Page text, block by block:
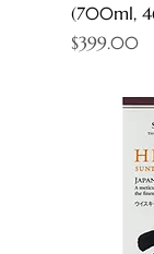
(700ml,
Price
$399.00